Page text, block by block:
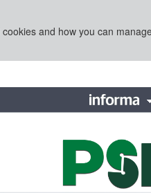
and how you can
of Informa PLC